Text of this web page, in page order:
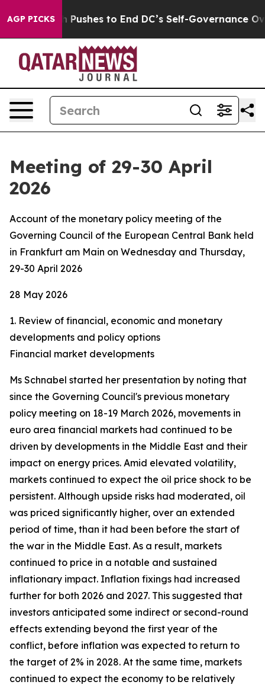
AGP PICKSto End DC’s Self-Governance Over a 20-
Meeting of 29-30 April
2026
Account of the monetary policy meeting of the
Governing Council of the European Central Bank held
in Frankfurt am Main on Wednesday and Thursday,
29-30 April 2026
28 May 2026
1. Review of financial, economic and monetary
developments and policy options
Financial market developments
Ms Schnabel started her presentation by noting that
since the Governing Council's previous monetary
policy meeting on 18-19 March 2026, movements in
euro area financial markets had continued to be
driven by developments in the Middle East and their
impact on energy prices. Amid elevated volatility,
markets continued to expect the oil price shock to be
persistent. Although upside risks had moderated, oil
was priced significantly higher, over an extended
period of time, than it had been before the start of
the war in the Middle East. As a result, markets
continued to price in a notable and sustained
inflationary impact. Inflation fixings had increased
further for both 2026 and 2027. This suggested that
investors anticipated some indirect or second-round
effects extending beyond the first year of the
conflict, before inflation was expected to return to
the target of 2% in 2028. At the same time, markets
continued to expect the economy to be relatively